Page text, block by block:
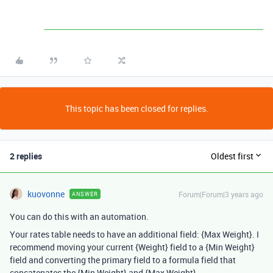
This topic has been closed for replies.
2 replies Oldest first
kuovonne ANSWER Forum|Forum|3 years ago
You can do this with an automation.
Your rates table needs to have an additional field: {Max Weight}. I
recommend moving your current {Weight} field to a {Min Weight}
field and converting the primary field to a formula field that